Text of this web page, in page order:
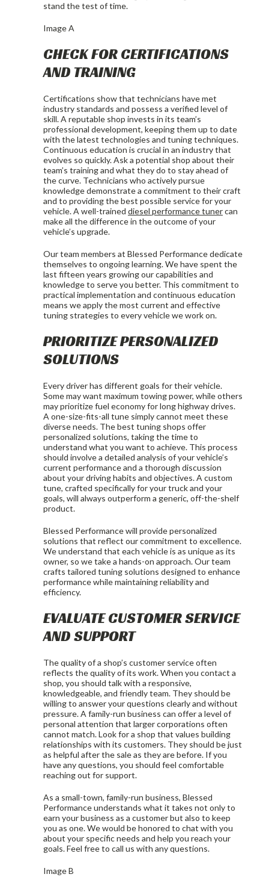
stand the test of time.
Image A
CHECK FOR CERTIFICATIONS
AND TRAINING
Certifications show that technicians have met
industry standards and possess a verified level of
skill. A reputable shop invests in its team’s
professional development, keeping them up to date
with the latest technologies and tuning techniques.
Continuous education is crucial in an industry that
evolves so quickly. Ask a potential shop about their
team’s training and what they do to stay ahead of
the curve. Technicians who actively pursue
knowledge demonstrate a commitment to their craft
and to providing the best possible service for your
vehicle. A well-trained diesel performance tunercan
make all the difference in the outcome of your
vehicle’s upgrade.
Our team members at Blessed Performance dedicate
themselves to ongoing learning. We have spent the
last fifteen years growing our capabilities and
knowledge to serve you better. This commitment to
practical implementation and continuous education
means we apply the most current and effective
tuning strategies to every vehicle we work on.
PRIORITIZE PERSONALIZED
SOLUTIONS
Every driver has different goals for their vehicle.
Some may want maximum towing power, while others
may prioritize fuel economy for long highway drives.
A one-size-fits-all tune simply cannot meet these
diverse needs. The best tuning shops offer
personalized solutions, taking the time to
understand what you want to achieve. This process
should involve a detailed analysis of your vehicle’s
current performance and a thorough discussion
about your driving habits and objectives. A custom
tune, crafted specifically for your truck and your
goals, will always outperform a generic, off-the-shelf
product.
Blessed Performance will provide personalized
solutions that reflect our commitment to excellence.
We understand that each vehicle is as unique as its
owner, so we take a hands-on approach. Our team
crafts tailored tuning solutions designed to enhance
performance while maintaining reliability and
efficiency.
EVALUATE CUSTOMER SERVICE
AND SUPPORT
The quality of a shop’s customer service often
reflects the quality of its work. When you contact a
shop, you should talk with a responsive,
knowledgeable, and friendly team. They should be
willing to answer your questions clearly and without
pressure. A family-run business can offer a level of
personal attention that larger corporations often
cannot match. Look for a shop that values building
relationships with its customers. They should be just
as helpful after the sale as they are before. If you
have any questions, you should feel comfortable
reaching out for support.
As a small-town, family-run business, Blessed
Performance understands what it takes not only to
earn your business as a customer but also to keep
you as one. We would be honored to chat with you
about your specific needs and help you reach your
goals. Feel free to call us with any questions.
Image B